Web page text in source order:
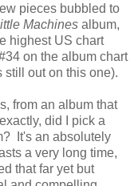
pieces bubbled to
Machines album,
highest US chart
on the album chart
still out on this one).
from an album that
did I pick a
It's an absolutely
a very long time,
that far yet but